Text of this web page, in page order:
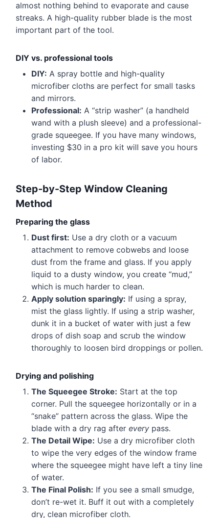
almost nothing behind to evaporate and cause
streaks. A high-quality rubber blade is the most
important part of the tool.
DIY vs. professional tools
DIY: A spray bottle and high-quality
microfiber cloths are perfect for small tasks
and mirrors.
Professional: A “strip washer” (a handheld
wand with a plush sleeve) and a professional-
grade squeegee. If you have many windows,
investing $30 in a pro kit will save you hours
of labor.
Step-by-Step Window Cleaning
Method
Preparing the glass
Dust first: Use a dry cloth or a vacuum
attachment to remove cobwebs and loose
dust from the frame and glass. If you apply
liquid to a dusty window, you create “mud,”
which is much harder to clean.
Apply solution sparingly: If using a spray,
mist the glass lightly. If using a strip washer,
dunk it in a bucket of water with just a few
drops of dish soap and scrub the window
thoroughly to loosen bird droppings or pollen.
Drying and polishing
The Squeegee Stroke: Start at the top
corner. Pull the squeegee horizontally or in a
“snake” pattern across the glass. Wipe the
blade with a dry rag after every pass.
The Detail Wipe: Use a dry microfiber cloth
to wipe the very edges of the window frame
where the squeegee might have left a tiny line
of water.
The Final Polish: If you see a small smudge,
don’t re-wet it. Buff it out with a completely
dry, clean microfiber cloth.